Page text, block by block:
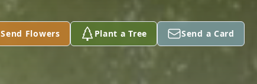
Send Flowers Plant a Tree Send a Card